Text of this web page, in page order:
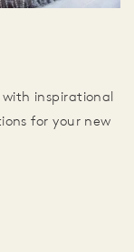
inspirational
for your new